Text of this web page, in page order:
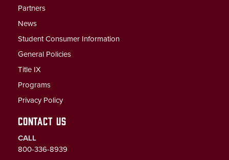
Partners
News
Student Consumer Information
General Policies
Title IX
Programs
Privacy Policy
CONTACT US
CALL
800-336-8939